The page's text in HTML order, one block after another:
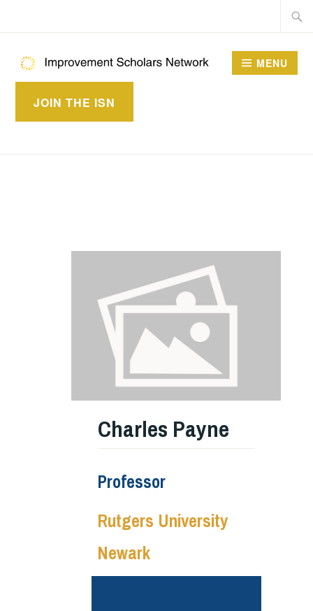
IMPROVEMENT
SCHOLARS
JOIN THE ISN
MENU
Charles Payne
Professor
Rutgers University
Newark